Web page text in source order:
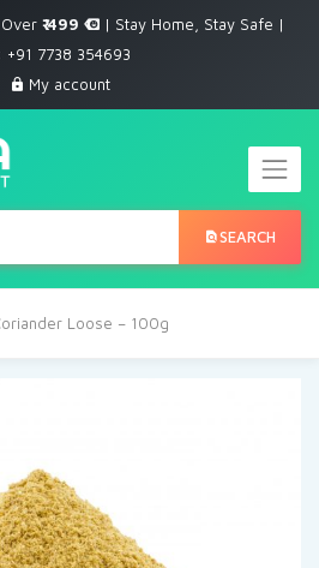
₹ 499
| Stay Home, Stay Safe |
+91 7738 354693
My account
SEARCH
Loose – 100g